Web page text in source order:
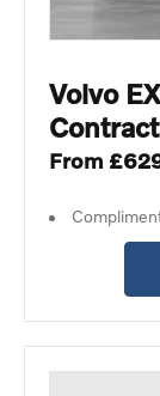
Volvo
From